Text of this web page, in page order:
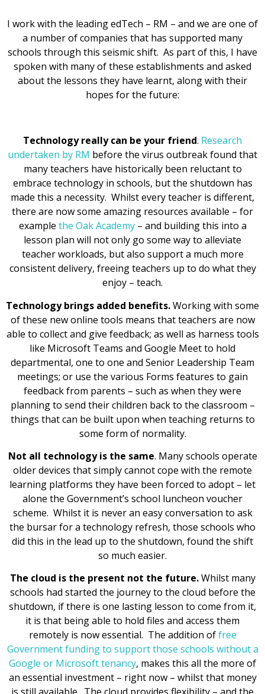
I work with the leading edTech – RM – and we are one of
a number of companies that has supported many
schools through this seismic shift. As part of this, I have
spoken with many of these establishments and asked
about the lessons they have learnt, along with their
hopes for the future:
Technology really can be your friend. Research
undertaken by RM before the virus outbreak found that
many teachers have historically been reluctant to
embrace technology in schools, but the shutdown has
made this a necessity. Whilst every teacher is different,
there are now some amazing resources available – for
example the Oak Academy– and building this into a
lesson plan will not only go some way to alleviate
teacher workloads, but also support a much more
consistent delivery, freeing teachers up to do what they
enjoy – teach.
Technology brings added benefits.Working with some
of these new online tools means that teachers are now
able to collect and give feedback; as well as harness tools
like Microsoft Teams and Google Meet to hold
departmental, one to one and Senior Leadership Team
meetings; or use the various Forms features to gain
feedback from parents – such as when they were
planning to send their children back to the classroom –
things that can be built upon when teaching returns to
some form of normality.
Not all technology is the same. Many schools operate
older devices that simply cannot cope with the remote
learning platforms they have been forced to adopt – let
alone the Government’s school luncheon voucher
scheme. Whilst it is never an easy conversation to ask
the bursar for a technology refresh, those schools who
did this in the lead up to the shutdown, found the shift
so much easier.
The cloud is the present not the future.Whilst many
schools had started the journey to the cloud before the
shutdown, if there is one lasting lesson to come from it,
it is that being able to hold files and access them
remotely is now essential. The addition offree
Government funding to support those schools without a
Google or Microsoft tenancy, makes this all the more of
an essential investment – right now – whilst that money